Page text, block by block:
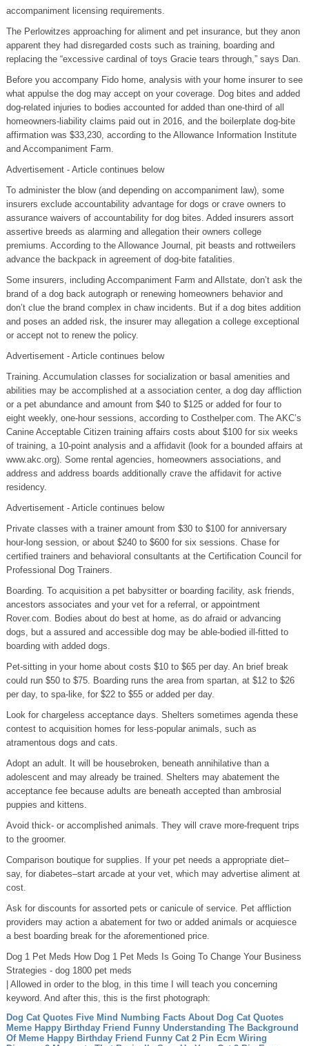
accompaniment licensing requirements.
The Perlowitzes approaching for aliment and pet insurance, but they anon
apparent they had disregarded costs such as training, boarding and
replacing the “excessive cardinal of toys Gracie tears through,” says Dan.
Before you accompany Fido home, analysis with your home insurer to see
what appulse the dog may accept on your coverage. Dog bites and added
dog-related injuries to bodies accounted for added than one-third of all
homeowners-liability claims paid out in 2016, and the boilerplate dog-bite
affirmation was $33,230, according to the Allowance Information Institute
and Accompaniment Farm.
Advertisement - Article continues below
To administer the blow (and depending on accompaniment law), some
insurers exclude accountability advantage for dogs or crave owners to
assurance waivers of accountability for dog bites. Added insurers assort
assertive breeds as alarming and allegation their owners college
premiums. According to the Allowance Journal, pit beasts and rottweilers
advance the backpack in agreement of dog-bite fatalities.
Some insurers, including Accompaniment Farm and Allstate, don’t ask the
brand of a dog back autograph or renewing homeowners behavior and
don’t clue the brand complex in chaw incidents. But if a dog bites addition
and poses an added risk, the insurer may allegation a college exceptional
or accept not to renew the policy.
Advertisement - Article continues below
Training. Accumulation classes for socialization or basal amenities and
abilities may be accomplished at a association center, a dog day affliction
or a pet abundance and amount from $40 to $125 or added for four to
eight weekly, one-hour sessions, according to Costhelper.com. The AKC’s
Canine Acceptable Citizen training affairs costs about $100 for six weeks
of training, a 10-point analysis and a affidavit (look for a bounded affairs at
www.akc.org). Some rental agencies, homeowners associations, and
address and address boards additionally crave the affidavit for active
residency.
Advertisement - Article continues below
Private classes with a trainer amount from $30 to $100 for anniversary
hour-long session, or about $240 to $600 for six sessions. Chase for
certified trainers and behavioral consultants at the Certification Council for
Professional Dog Trainers.
Boarding. To acquisition a pet babysitter or boarding facility, ask friends,
ancestors associates and your vet for a referral, or appointment
Rover.com. Bodies about do best at home, as do afraid or advancing
dogs, but a assured and accessible dog may be able-bodied ill-fitted to
boarding with added dogs.
Pet-sitting in your home about costs $10 to $65 per day. An brief break
could run $50 to $75. Boarding runs the area from spartan, at $12 to $26
per day, to spa-like, for $22 to $55 or added per day.
Look for chargeless acceptance days. Shelters sometimes agenda these
contest to acquisition homes for less-popular animals, such as
atramentous dogs and cats.
Adopt an adult. It will be housebroken, beneath annihilative than a
adolescent and may already be trained. Shelters may abatement the
acceptance fee because adults are beneath accepted than ambrosial
puppies and kittens.
Avoid thick- or accomplished animals. They will crave more-frequent trips
to the groomer.
Comparison boutique for supplies. If your pet needs a appropriate diet–
say, for diabetes–start arcade at your vet, which may advertise aliment at
cost.
Ask for discounts for assorted pets or canicule of service. Pet affliction
providers may action a abatement for two or added animals or acquiesce
a best boarding break for the aforementioned price.
Dog 1 Pet Meds How Dog 1 Pet Meds Is Going To Change Your Business
Strategies - dog 1800 pet meds
| Allowed in order to the blog, in this time I will teach you concerning
keyword. And after this, this is the first photograph:
Dog Cat Quotes Five Mind Numbing Facts About Dog Cat Quotes
Meme Happy Birthday Friend Funny Understanding The Background
Of Meme Happy Birthday Friend Funny Cat 2 Pin Ecm Wiring